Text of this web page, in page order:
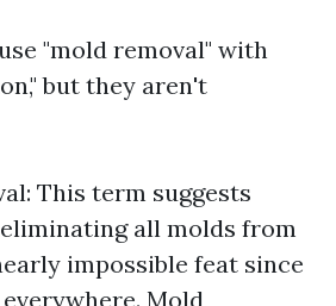
"mold removal" with
but they aren't
This term suggests
all molds from
impossible feat since
Mold